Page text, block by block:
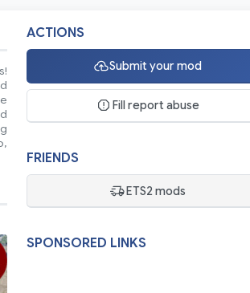
ACTIONS
Submit your mod
Fill report abuse
FRIENDS
ETS2 mods
SPONSORED LINKS